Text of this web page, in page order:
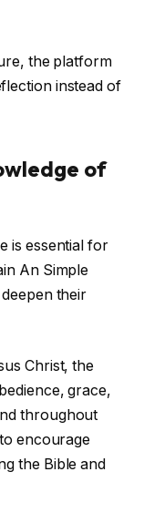
the platform
instead of
of
is essential for
An Simple
their
Christ, the
grace,
throughout
encourage
the Bible and